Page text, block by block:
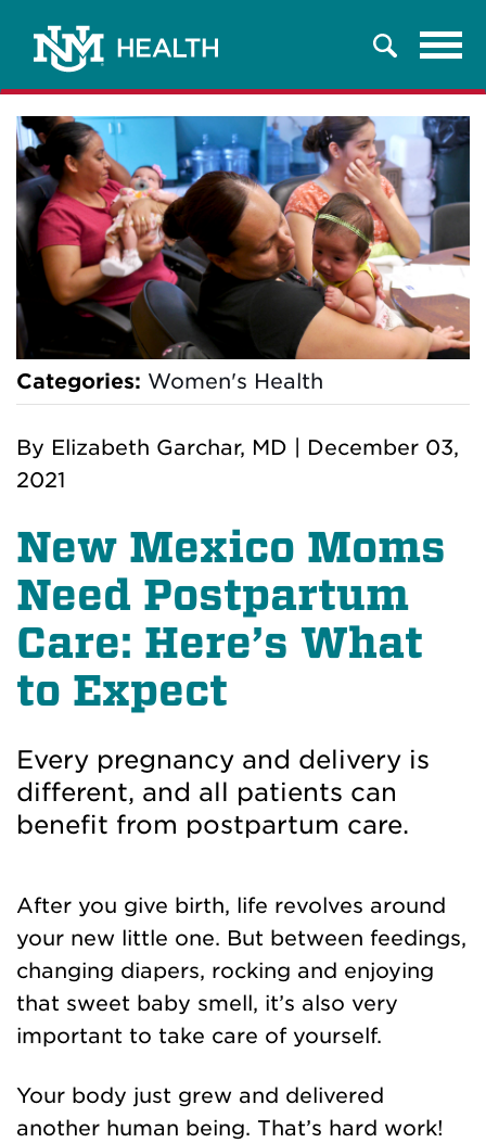
Search
Categories: Women's Health
By Elizabeth Garchar, MD
December 03,
2021
New Mexico Moms
Need Postpartum
Care: Here’s What
to Expect
Every pregnancy and delivery is
different, and all patients can
benefit from postpartum care.
After you give birth, life revolves around
your new little one. But between feedings,
changing diapers, rocking and enjoying
that sweet baby smell, it’s also very
important to take care of yourself.
Your body just grew and delivered
another human being. That’s hard work!